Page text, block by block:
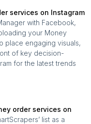
services on Instagram
with Facebook,
your Money
place engaging visuals,
of key decision-
for the latest trends
order services on
list as a